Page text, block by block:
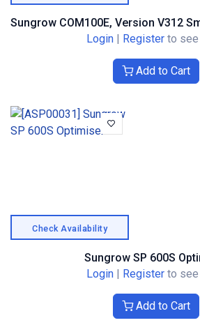
Login
Register to
Add to Cart
Check Availability
Sungrow SP 600S
Login | Register to
Add to Cart